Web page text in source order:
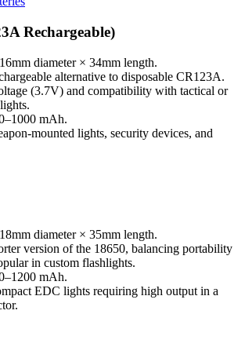
Rechargeable)
diameter × 34mm length.
alternative to disposable CR123A.
(3.7V) and compatibility with tactical or
mAh.
mounted lights, security devices, and
diameter × 35mm length.
version of the 18650, balancing portability
in custom flashlights.
mAh.
EDC lights requiring high output in a